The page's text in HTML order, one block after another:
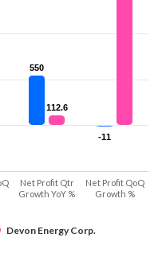
550
550
-11
-11
112.6
112.6
Devon Energy Corp.
Net Profit Qtr
Growth YoY %
Net Profit QoQ
Growth %